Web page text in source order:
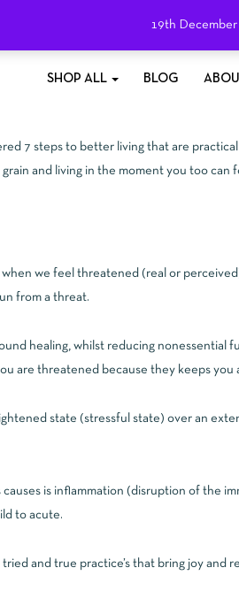
19th
SHOP ALL BLOG
7 steps to better living that are
and living in the moment you too
when we feel threatened (real or
from a threat.
healing, whilst reducing
are threatened because they keeps
state (stressful state) over an
is inflammation (disruption of the
to acute.
tried and true practice’s that bring joy